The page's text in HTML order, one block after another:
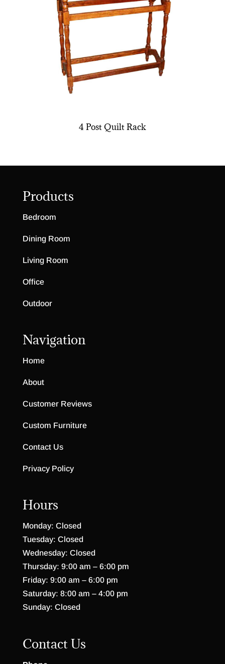
4 Post Quilt Rack
Products
Bedroom
Dining Room
Living Room
Office
Outdoor
Navigation
Home
About
Customer Reviews
Custom Furniture
Contact Us
Privacy Policy
Hours
Monday: Closed
Tuesday: Closed
Wednesday: Closed
Thursday: 9:00 am – 6:00 pm
Friday: 9:00 am – 6:00 pm
Saturday: 8:00 am – 4:00 pm
Sunday: Closed
Contact Us